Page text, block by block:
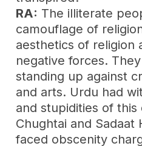
RA: The illiterate
camouflage of
aesthetics of religion
negative forces.
standing up against
and arts. Urdu had
and stupidities of this
Chughtai and Sadaat
faced obscenity